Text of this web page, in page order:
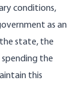
conditions,
as an
state, the
the
this